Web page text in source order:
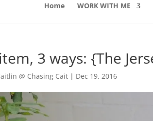
Home WORK WITH ME
3 ways: {The
@ Chasing Cait | Dec 19, 2016